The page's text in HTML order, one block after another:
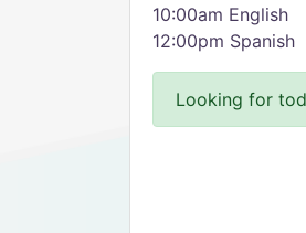
10:00am English
12:00pm Spanish
Looking for